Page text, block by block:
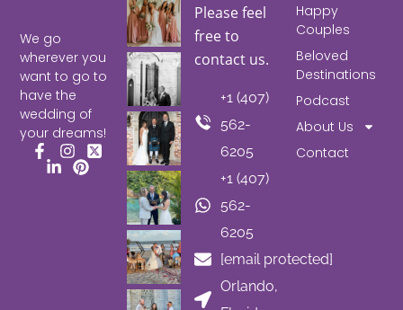
We go
wherever you
want to go to
have the
wedding of
your dreams!
Facebook
Instagram
X
LinkedInPinterest
Happy
Couples
Beloved
Destinations
Podcast
About Us
Contact
Please feel
free to
contact us.
+1 (407)
562-
6205
+1 (407)
562-
6205
[email protected]
Orlando,